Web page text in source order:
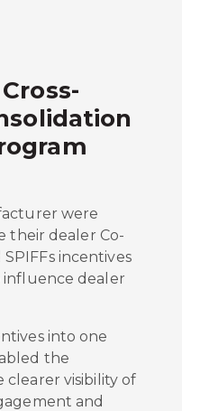
were
their dealer Co-
incentives
dealer
into one
the
visibility of
and